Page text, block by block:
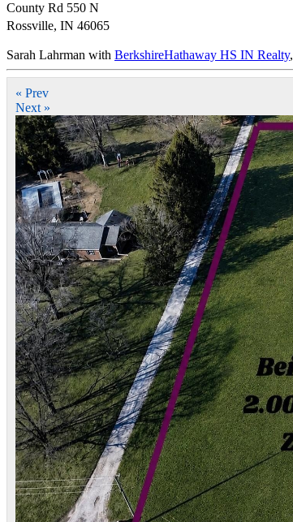
County Rd 550 N
Rossville, IN 46065
Sarah Lahrman with BerkshireHathaway HS IN Realty,
« Prev
Next »